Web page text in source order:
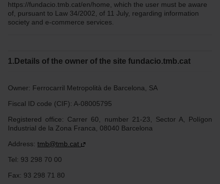
https://fundacio.tmb.cat/en/home, which the user must be aware
of, pursuant to Law 34/2002, of 11 July, regarding information
society and e-commerce services.
1.Details of the owner of the site fundacio.tmb.cat
Owner: Ferrocarril Metropolità de Barcelona, SA
Fiscal ID code (CIF): A-08005795
Registered office: Carrer 60, number 21-23, Sector A, Polígon
Industrial de la Zona Franca, 08040 Barcelona
Address: tmb@tmb.cat
Tel: 93 298 70 00
Fax: 93 298 71 80